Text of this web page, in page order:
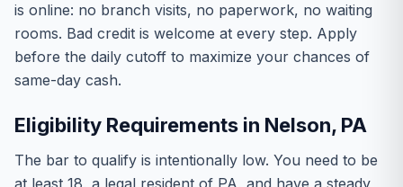
is online: no branch visits, no paperwork, no waiting
rooms. Bad credit is welcome at every step. Apply
before the daily cutoff to maximize your chances of
same-day cash.
Eligibility Requirements in Nelson, PA
The bar to qualify is intentionally low. You need to be
at least 18, a legal resident of PA, and have a steady